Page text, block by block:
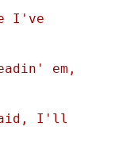
I've
em,
I'll